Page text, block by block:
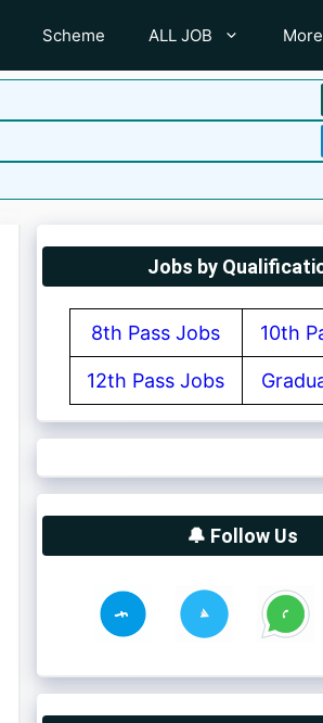
Scheme ALL JOB More
Jobs by
8th Pass Jobs 10th
12th Pass Jobs
🔔 Follow Us